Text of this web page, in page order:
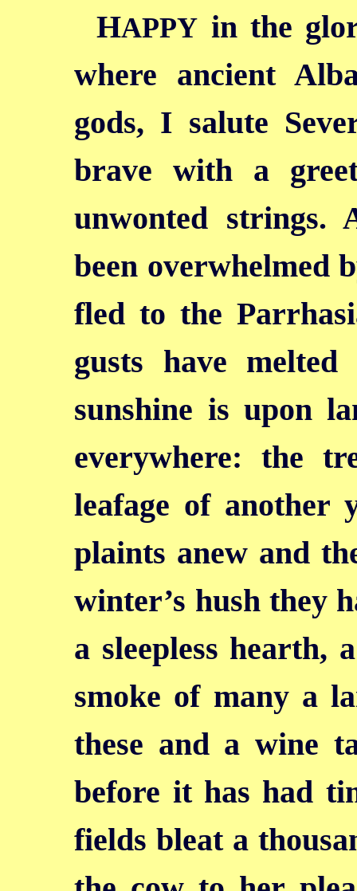
HAPPY in the
where ancient
gods, I salute
brave with a
unwonted
been overwhelmed
fled to the
gusts have
sunshine is upon
everywhere: the
leafage of another
plaints anew and
winter’s hush they
a sleepless hearth,
smoke of many a
these and a wine
before it has had
fields bleat a